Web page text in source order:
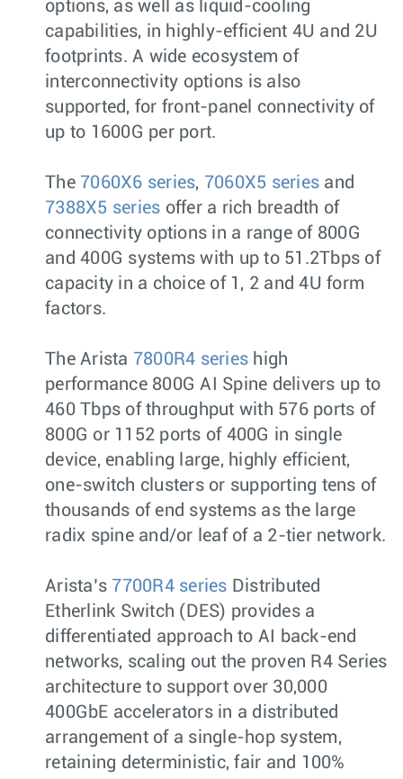
options, as well as liquid-cooling
capabilities, in highly-efficient 4U and 2U
footprints. A wide ecosystem of
interconnectivity options is also
supported, for front-panel connectivity of
up to 1600G per port.
The 7060X6 series, 7060X5 series and
7388X5 series offer a rich breadth of
connectivity options in a range of 800G
and 400G systems with up to 51.2Tbps of
capacity in a choice of 1, 2 and 4U form
factors.
The Arista 7800R4 series high
performance 800G AI Spine delivers up to
460 Tbps of throughput with 576 ports of
800G or 1152 ports of 400G in single
device, enabling large, highly efficient,
one-switch clusters or supporting tens of
thousands of end systems as the large
radix spine and/or leaf of a 2-tier network.
Arista’s 7700R4 series Distributed
Etherlink Switch (DES) provides a
differentiated approach to AI back-end
networks, scaling out the proven R4 Series
architecture to support over 30,000
400GbE accelerators in a distributed
arrangement of a single-hop system,
retaining deterministic, fair and 100%